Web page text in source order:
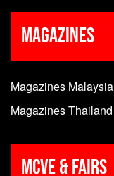
Magazines
Magazines Malaysia
Magazines Thailand
MCVE & Fairs